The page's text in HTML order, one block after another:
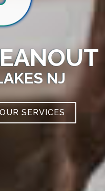
NJ
OUR SERVICES